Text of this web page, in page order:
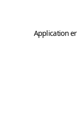
Application